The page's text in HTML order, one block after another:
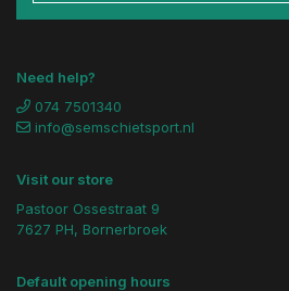
Need help?
074 7501340
info@semschietsport.nl
Visit our store
Pastoor Ossestraat 9
7627 PH, Bornerbroek
Default opening hours